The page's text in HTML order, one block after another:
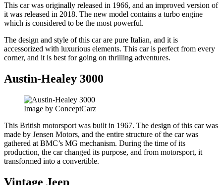
This car was originally released in 1966, and an improved version of
it was released in 2018. The new model contains a turbo engine
which is considered to be the most powerful.
The design and style of this car are pure Italian, and it is
accessorized with luxurious elements. This car is perfect from every
corner, and it is best for going on thrilling adventures.
Austin-Healey 3000
Image by ConceptCarz
This British motorsport was built in 1967. The design of this car was
made by Jensen Motors, and the entire structure of the car was
gathered at BMC’s MG mechanism. During the time of its
production, the car changed its purpose, and from motorsport, it
transformed into a convertible.
Vintage Jeep